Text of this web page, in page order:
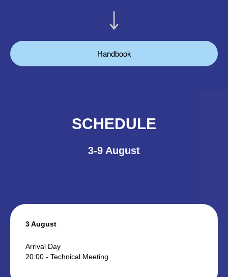
Handbook
SCHEDULE
3-9 August
3 August
Arrival Day
20:00 - Technical Meeting